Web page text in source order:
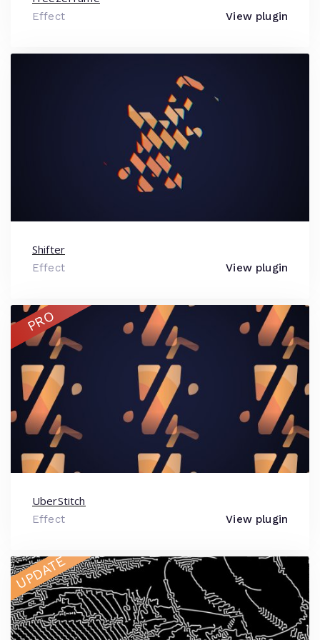
Effect View plugin
Shifter
Effect View plugin
UberStitch
Effect View plugin
PRO
UPDATE